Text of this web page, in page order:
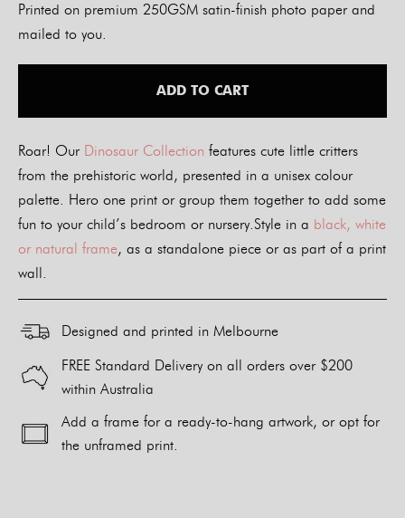
Printed on premium 250GSM satin-finish photo paper and
mailed to you.
ADD TO CART
Roar! Our Dinosaur Collection features cute little critters
from the prehistoric world, presented in a unisex colour
palette. Hero one print or group them together to add some
fun to your child’s bedroom or nursery.Style in a black, white
or natural frame, as a standalone piece or as part of a print
wall.
Designed and printed in Melbourne
FREE Standard Delivery on all orders over $200
within Australia
Add a frame for a ready-to-hang artwork, or opt for
the unframed print.